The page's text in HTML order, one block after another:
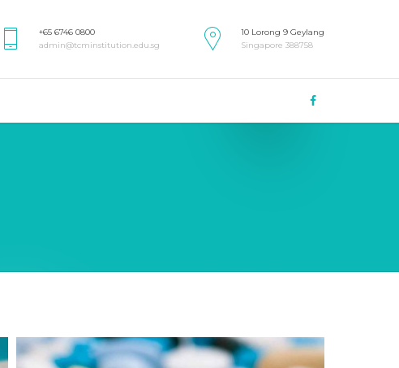
+65 6746 0800
admin@tcminstitution.edu.sg
10 Lorong 9 Geylang
Singapore 388758